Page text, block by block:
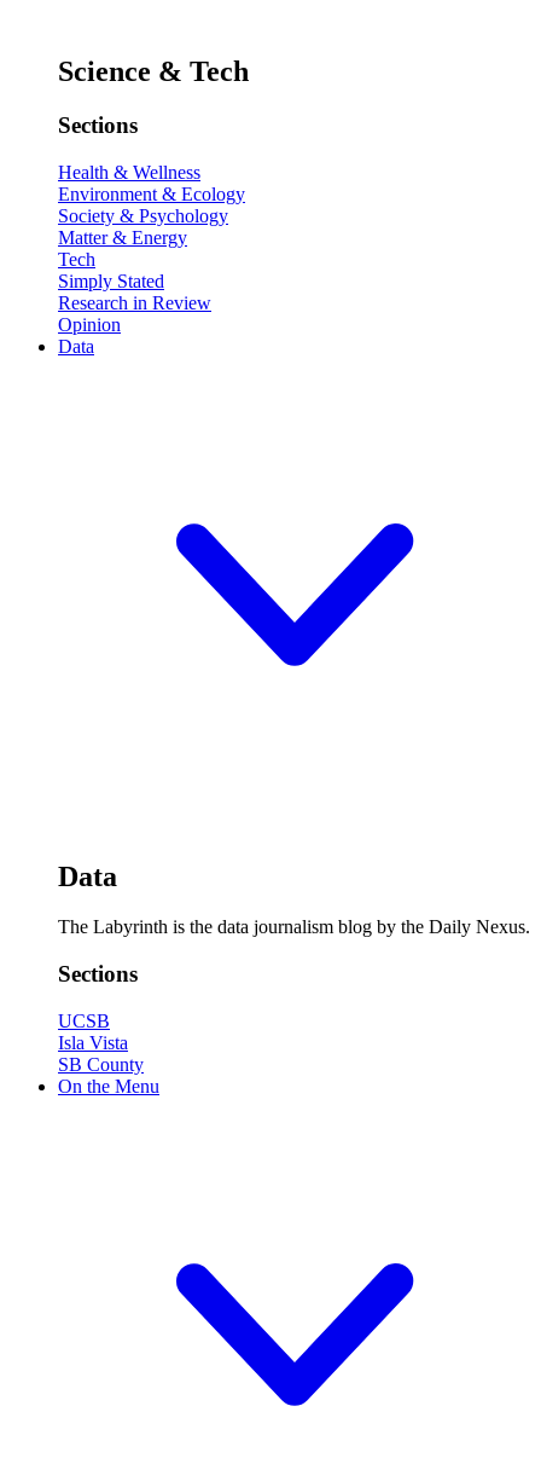
Science & Tech
Sections
Health & Wellness
Environment & Ecology
Society & Psychology
Matter & Energy
Tech
Simply Stated
Research in Review
Opinion
Data
Data
The Labyrinth is the data journalism blog by the Daily Nexus.
Sections
UCSB
Isla Vista
SB County
On the Menu